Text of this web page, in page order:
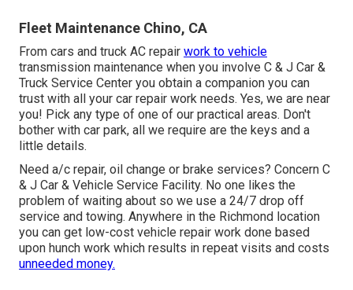
Fleet Maintenance Chino, CA
From cars and truck AC repair work to vehicle
transmission maintenance when you involve C & J Car &
Truck Service Center you obtain a companion you can
trust with all your car repair work needs. Yes, we are near
you! Pick any type of one of our practical areas. Don't
bother with car park, all we require are the keys and a
little details.
Need a/c repair, oil change or brake services? Concern C
& J Car & Vehicle Service Facility. No one likes the
problem of waiting about so we use a 24/7 drop off
service and towing. Anywhere in the Richmond location
you can get low-cost vehicle repair work done based
upon hunch work which results in repeat visits and costs
unneeded money.